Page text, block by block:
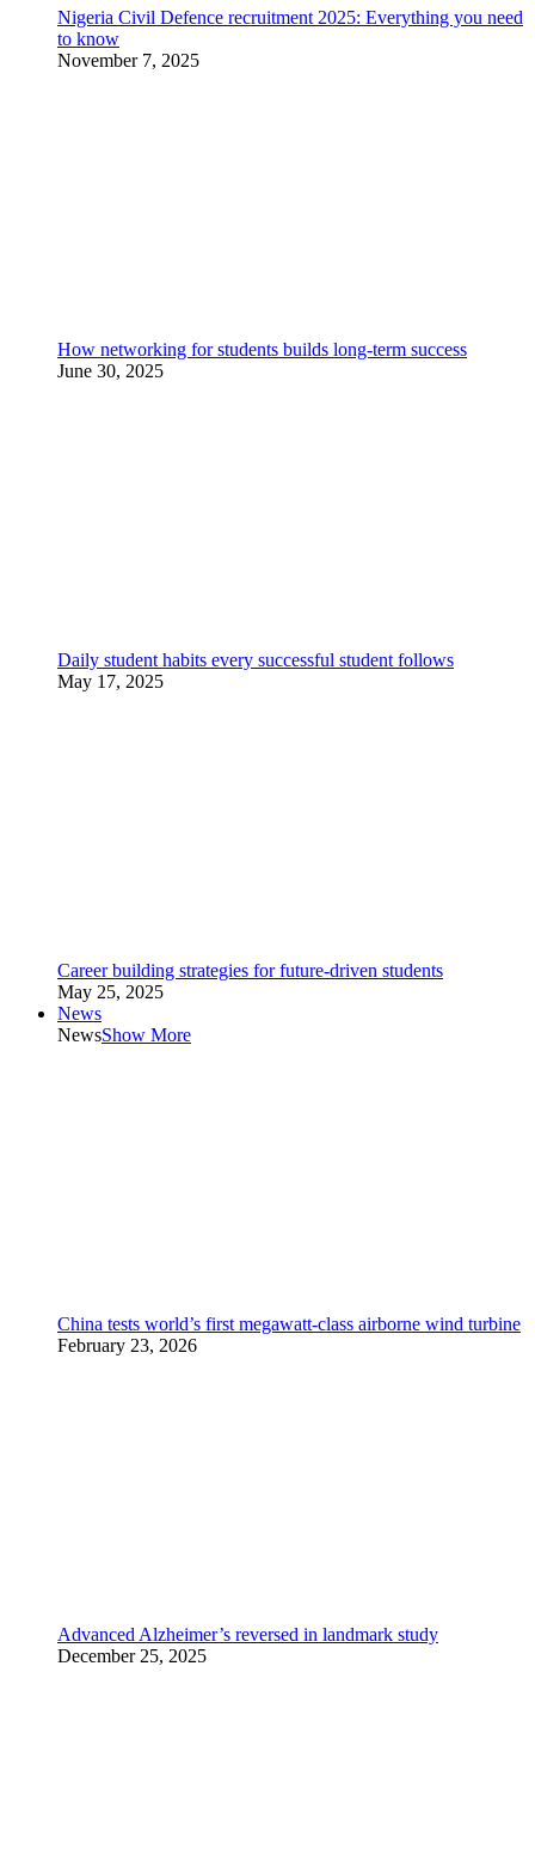
Nigeria Civil Defence recruitment 2025: Everything you need
to know
November 7, 2025
How networking for students builds long-term success
June 30, 2025
Daily student habits every successful student follows
May 17, 2025
Career building strategies for future-driven students
May 25, 2025
News
NewsShow More
China tests world’s first megawatt-class airborne wind turbine
February 23, 2026
Advanced Alzheimer’s reversed in landmark study
December 25, 2025